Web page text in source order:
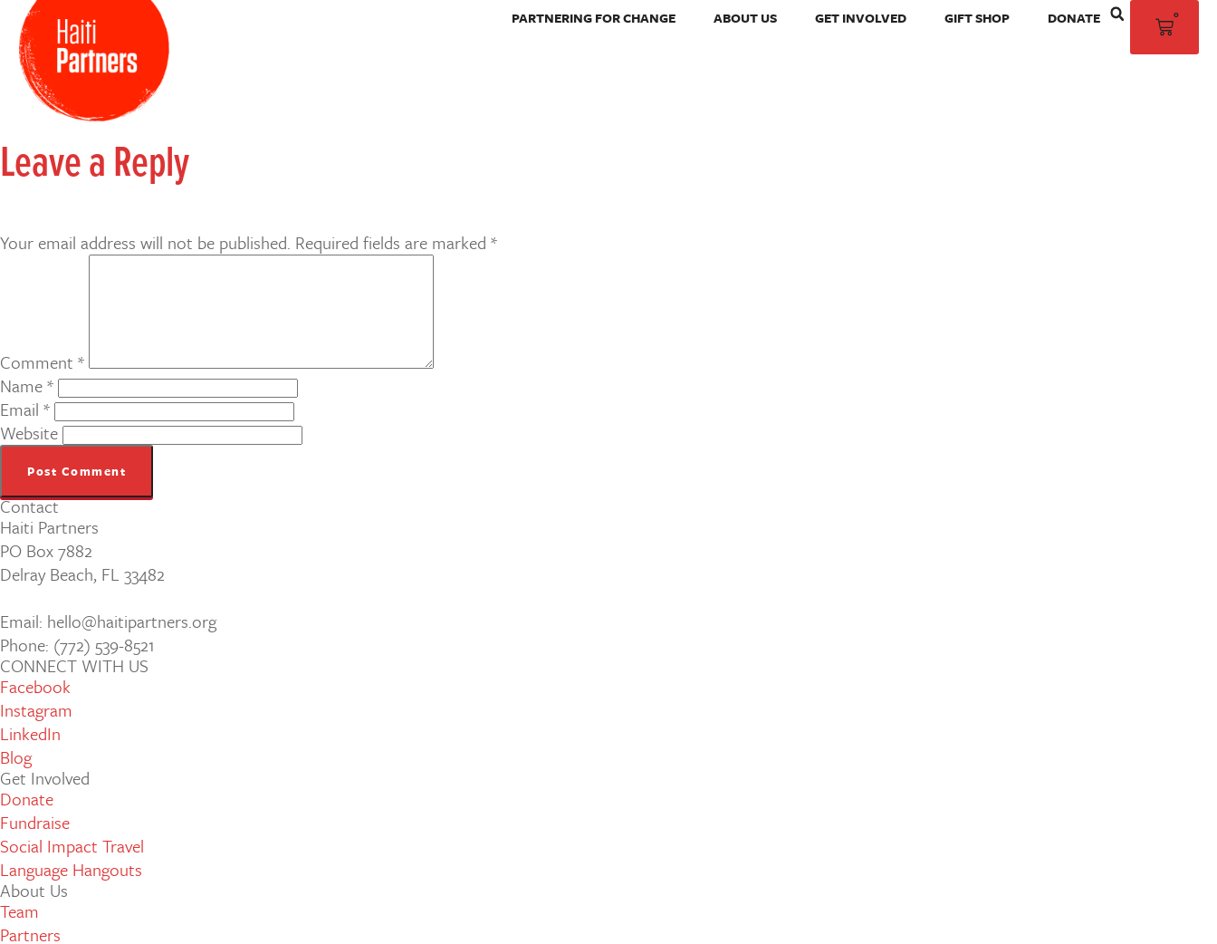
PARTNERING FOR CHANGE ABOUT US GET INVOLVED GIFT SHOP DONATE 0
Leave a Reply
Your email address will not be published. Required fields are marked *
Comment *
Name*
Email *
Website
Contact
Haiti Partners
PO Box 7882
Delray Beach, FL 33482
Email: hello@haitipartners.org
Phone: (772­) 539­-8521
CONNECT WITH US
Facebook
Instagram
LinkedIn
Blog
Get Involved
Donate
Fundraise
Social Impact Travel
Language Hangouts
About Us
Team
Partners